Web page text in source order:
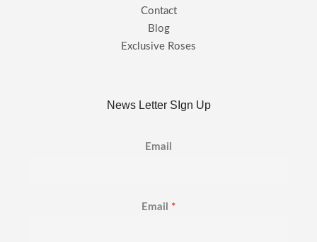
Contact
Blog
Exclusive Roses
News Letter SIgn Up
Email
Email *